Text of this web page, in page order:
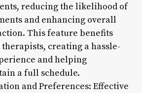
reducing the likelihood of
and enhancing overall
This feature benefits
creating a hassle-
and helping
a full schedule.
and Preferences: Effective